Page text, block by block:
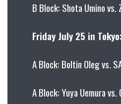
B Block: Shota Umino vs.
Friday July 25 in Tokyo:
A Block: Boltin Oleg vs.
A Block: Yuya Uemura vs.